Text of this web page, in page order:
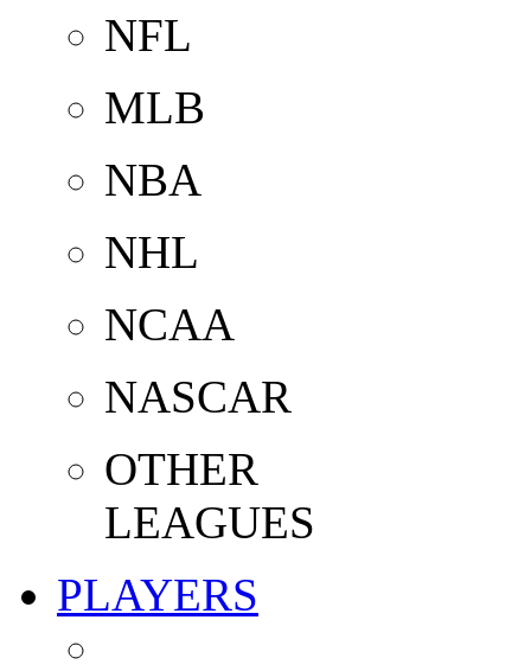
NFL
MLB
NBA
NHL
NCAA
NASCAR
OTHER
LEAGUES
PLAYERS